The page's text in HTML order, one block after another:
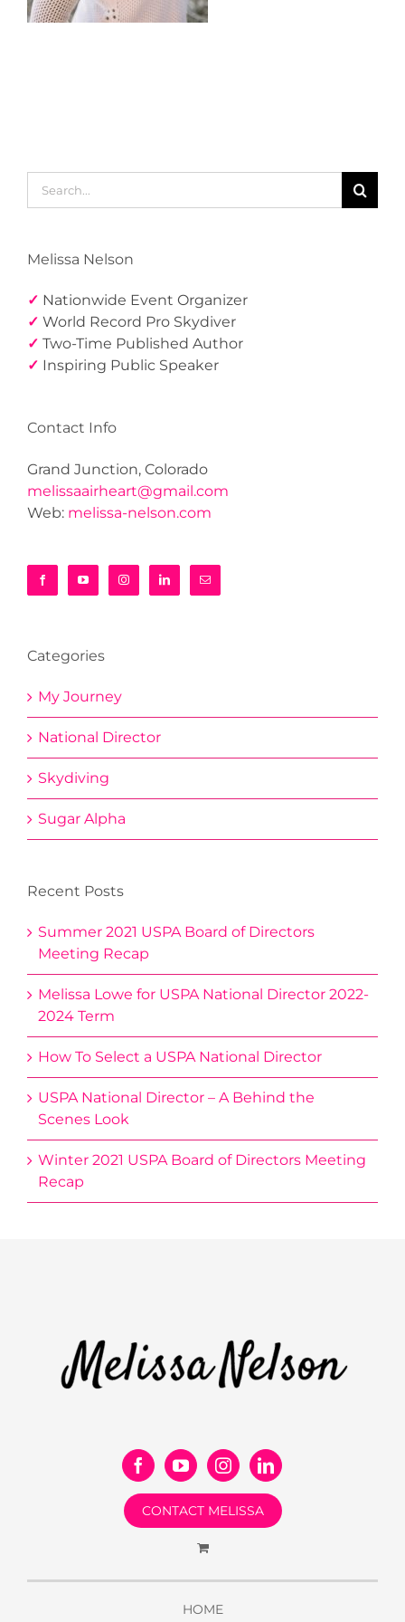
Search
for:
Melissa Nelson
✓ Nationwide Event Organizer
✓ World Record Pro Skydiver
✓ Two-Time Published Author
✓ Inspiring Public Speaker
Contact Info
Grand Junction, Colorado
melissaairheart@gmail.com
Web: melissa-nelson.com
Categories
My Journey
National Director
Skydiving
Sugar Alpha
Recent Posts
Summer 2021 USPA Board of Directors
Meeting Recap
Melissa Lowe for USPA National Director 2022-
2024 Term
How To Select a USPA National Director
USPA National Director – A Behind the
Scenes Look
Winter 2021 USPA Board of Directors Meeting
Recap
CONTACT MELISSA
HOME